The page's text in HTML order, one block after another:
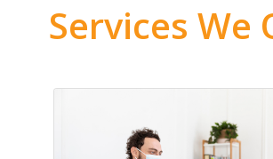
Services We